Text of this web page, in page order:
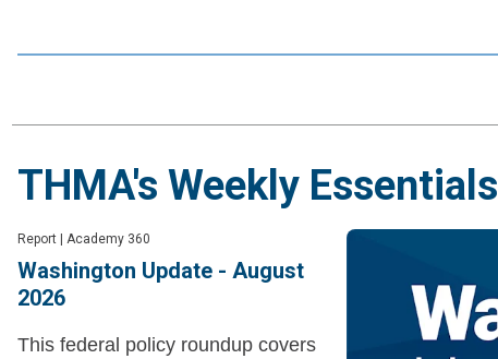
THMA's Weekly Essentials
Report Academy 360
Washington Update - August
2026
This federal policy roundup covers